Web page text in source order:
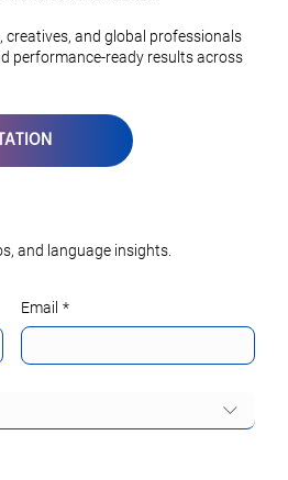
and global professionals
performance-ready results across
and language insights.
Email *